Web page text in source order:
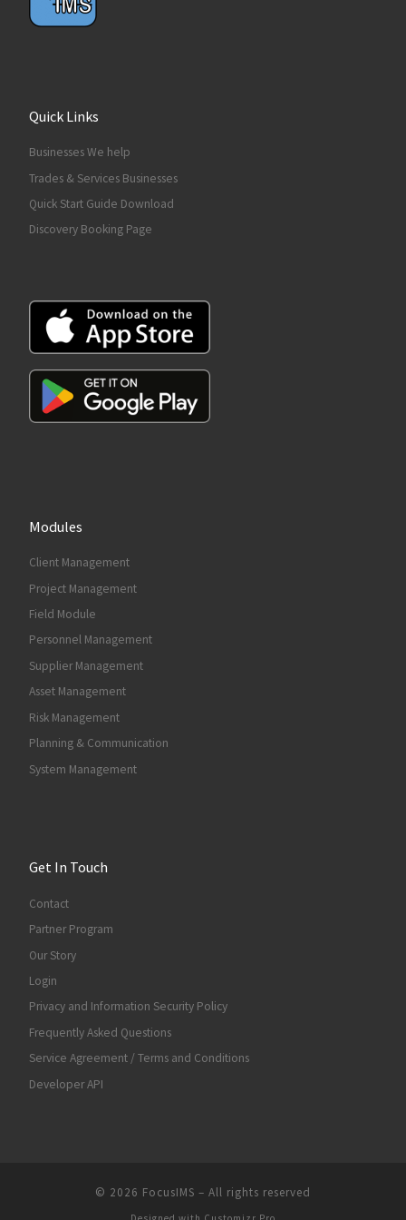
Quick Links
Businesses We help
Trades & Services Businesses
Quick Start Guide Download
Discovery Booking Page
Modules
Client Management
Project Management
Field Module
Personnel Management
Supplier Management
Asset Management
Risk Management
Planning & Communication
System Management
Get In Touch
Contact
Partner Program
Our Story
Login
Privacy and Information Security Policy
Frequently Asked Questions
Service Agreement / Terms and Conditions
Developer API
© 2026 FocusIMS – All rights reserved